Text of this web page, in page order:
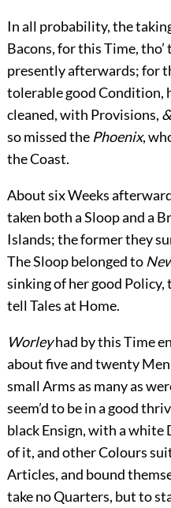
In all probability, the
Bacons, for this Time,
presently afterwards; for
tolerable good Condition,
cleaned, with Provisions,
so missed the Phoenix,
the Coast.
About six Weeks
taken both a Sloop and a
Islands; the former they
The Sloop belonged to
sinking of her good
tell Tales at Home.
Worleyhad by this Time
about five and twenty
small Arms as many as
seem’d to be in a good
black Ensign, with a white
of it, and other Colours
Articles, and bound
take no Quarters, but to